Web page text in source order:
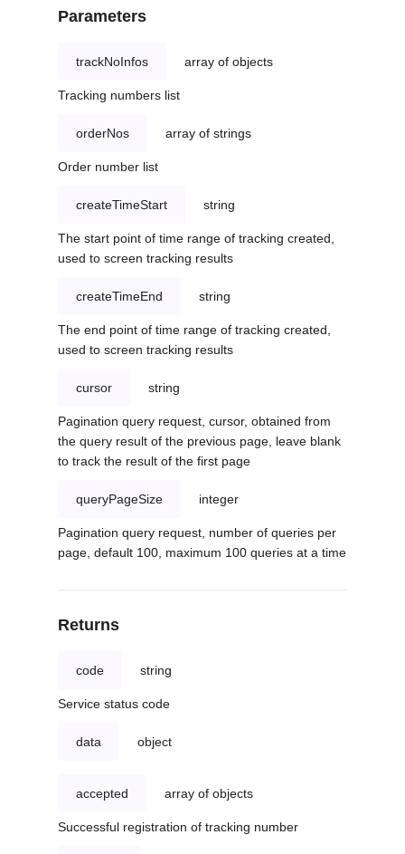
Parameters
trackNoInfos array of objects
Tracking numbers list
orderNos array of strings
Order number list
createTimeStart string
The start point of time range of tracking created,
used to screen tracking results
createTimeEnd string
The end point of time range of tracking created,
used to screen tracking results
cursor string
Pagination query request, cursor, obtained from
the query result of the previous page, leave blank
to track the result of the first page
queryPageSize integer
Pagination query request, number of queries per
page, default 100, maximum 100 queries at a time
Returns
code string
Service status code
data object
accepted array of objects
Successful registration of tracking number